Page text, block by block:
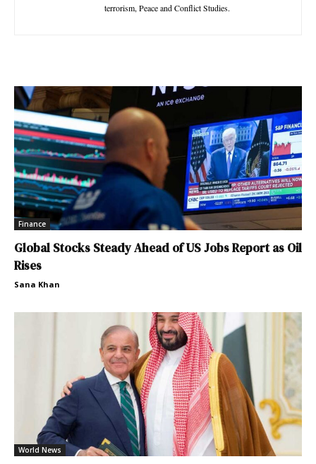
terrorism, Peace and Conflict Studies.
Finance
Global Stocks Steady Ahead of US Jobs Report as Oil
Rises
Sana Khan
World News